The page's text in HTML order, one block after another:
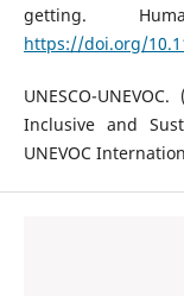
getting.
https://doi.org/
UNESCO-
Inclusive and
UNEVOC